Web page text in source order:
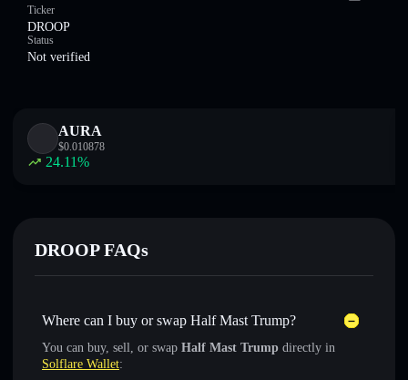
Ticker
DROOP
Status
Not verified
AURA
$0.010878
24.11%
DROOP FAQs
Where can I buy or swap Half Mast Trump?
You can buy, sell, or swap Half Mast Trump directly in
Solflare Wallet: